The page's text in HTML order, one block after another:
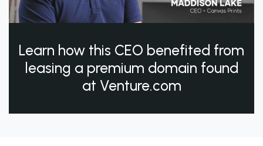
Learn how this CEO benefited from
leasing a premium domain found
at Venture.com